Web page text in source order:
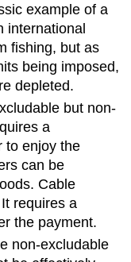
example of a
international
fishing, but as
being imposed,
depleted.
but non-
a
to enjoy the
can be
Cable
requires a
the payment.
non-excludable